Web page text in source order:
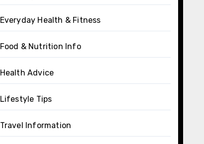
Everyday Health & Fitness
Food & Nutrition Info
Health Advice
Lifestyle Tips
Travel Information